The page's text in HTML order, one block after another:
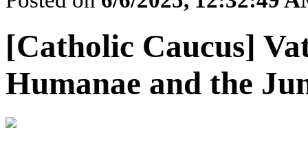
[Catholic Caucus]
Humanae and the